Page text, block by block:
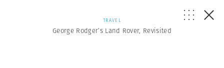
TRAVEL
George Rodger’s Land Rover, Revisited